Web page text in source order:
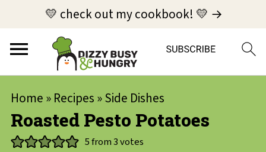
💛 check out my cookbook! 💛 →
Home » Recipes »Side Dishes
Roasted Pesto Potatoes
5from3votes